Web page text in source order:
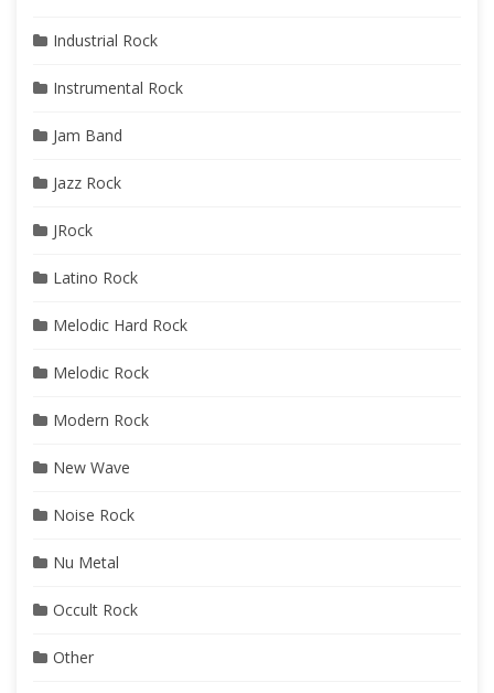
Industrial Rock
Instrumental Rock
Jam Band
Jazz Rock
JRock
Latino Rock
Melodic Hard Rock
Melodic Rock
Modern Rock
New Wave
Noise Rock
Nu Metal
Occult Rock
Other